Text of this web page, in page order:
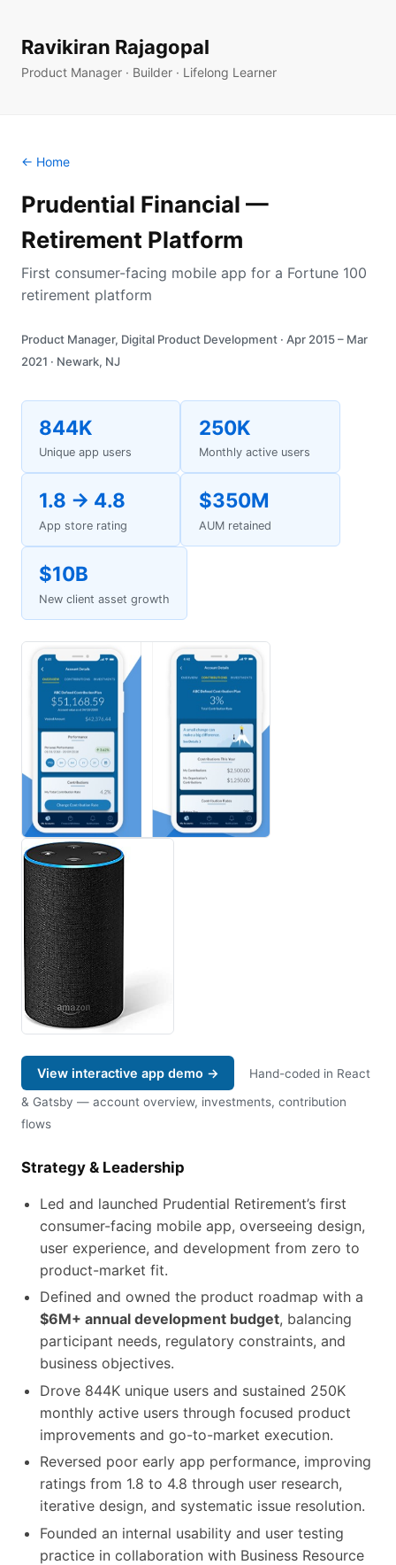
Ravikiran Rajagopal
Product Manager · Builder · Lifelong Learner
← Home
Prudential Financial —
Retirement Platform
First consumer-facing mobile app for a Fortune 100
retirement platform
Product Manager, Digital Product Development · Apr 2015 – Mar
2021 · Newark, NJ
844K
Unique app users
250K
Monthly active users
1.8 → 4.8
App store rating
$350M
AUM retained
$10B
New client asset growth
View interactive app demo →
Hand-coded in React
& Gatsby — account overview, investments, contribution
flows
Strategy & Leadership
Led and launched Prudential Retirement’s first
consumer-facing mobile app, overseeing design,
user experience, and development from zero to
product-market fit.
Defined and owned the product roadmap with a
$6M+ annual development budget, balancing
participant needs, regulatory constraints, and
business objectives.
Drove 844K unique users and sustained 250K
monthly active users through focused product
improvements and go-to-market execution.
Reversed poor early app performance, improving
ratings from 1.8 to 4.8 through user research,
iterative design, and systematic issue resolution.
Founded an internal usability and user testing
practice in collaboration with Business Resource